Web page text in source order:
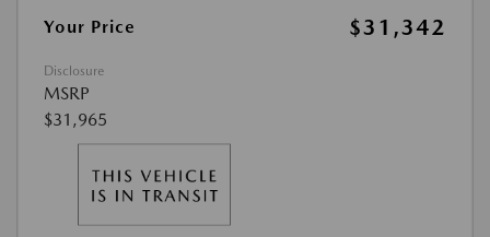
Your Price
$31,342
Disclosure
MSRP
$31,965